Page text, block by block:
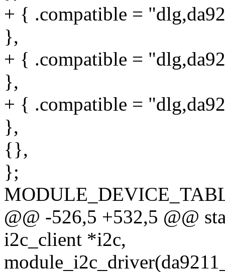
+ { .compatible =
},
+ { .compatible =
},
+ { .compatible =
},
{},
};
@@ -526,5 +532,5 @@
i2c_client *i2c,